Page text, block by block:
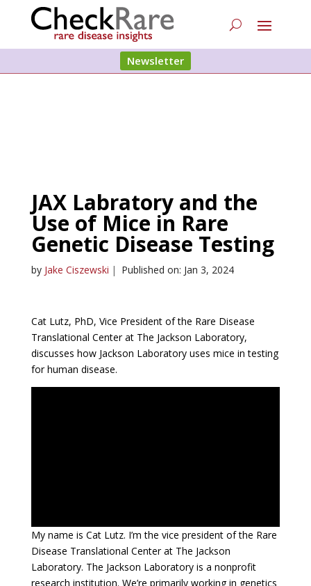
Newsletter
JAX Labratory and the
Use of Mice in Rare
Genetic Disease Testing
by Jake Ciszewski | Published on: Jan 3, 2024
Cat Lutz, PhD, Vice President of the Rare Disease
Translational Center at The Jackson Laboratory,
discusses how Jackson Laboratory uses mice in testing
for human disease.
My name is Cat Lutz. I’m the vice president of the Rare
Disease Translational Center at The Jackson
Laboratory. The Jackson Laboratory is a nonprofit
research institution. We’re primarily working in genetics